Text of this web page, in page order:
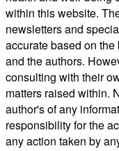
within this website.
newsletters and
accurate based on
and the authors.
consulting with their
matters raised within.
author's of any
responsibility for the
any action taken by